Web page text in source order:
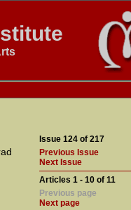
Issue 124 of 217
Previous Issue
Next Issue
Articles 1 - 10 of 11
Previous page
Next page